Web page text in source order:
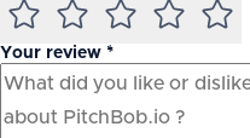
Your review *